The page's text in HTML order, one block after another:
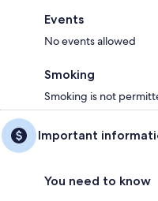
Guest Access:
The entire apartment is
limits - kick back and make
We also have a 24-hour
Events
No events allowed
Smoking
Smoking is not
Important
You need to know